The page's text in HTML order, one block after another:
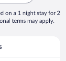
on a 1 night stay for 2
terms may apply.